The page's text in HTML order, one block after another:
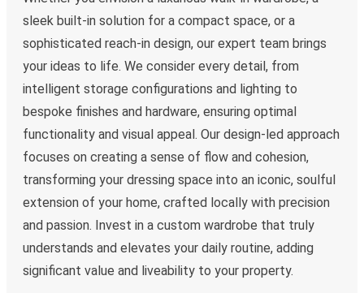
sleek built-in solution for a compact space, or a
sophisticated reach-in design, our expert team brings
your ideas to life. We consider every detail, from
intelligent storage configurations and lighting to
bespoke finishes and hardware, ensuring optimal
functionality and visual appeal. Our design-led approach
focuses on creating a sense of flow and cohesion,
transforming your dressing space into an iconic, soulful
extension of your home, crafted locally with precision
and passion. Invest in a custom wardrobe that truly
understands and elevates your daily routine, adding
significant value and liveability to your property.